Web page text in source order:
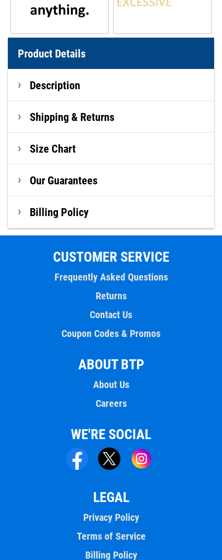
Product Details
Description
Shipping & Returns
Size Chart
Our Guarantees
Billing Policy
CUSTOMER SERVICE
Frequently Asked Questions
Returns
Contact Us
Coupon Codes & Promos
ABOUT BTP
About Us
Careers
WE'RE SOCIAL
LEGAL
Privacy Policy
Terms of Service
Billing Policy